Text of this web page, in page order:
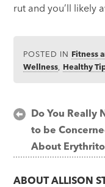
rut and you’ll likely
POSTED IN Fitness
Wellness, Healthy
Post
navigation
Do You Really
to be
About
ABOUTALLISON